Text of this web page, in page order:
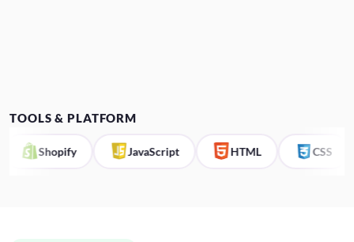
TOOLS & PLATFORM
Shopify JavaScript HTML CSS